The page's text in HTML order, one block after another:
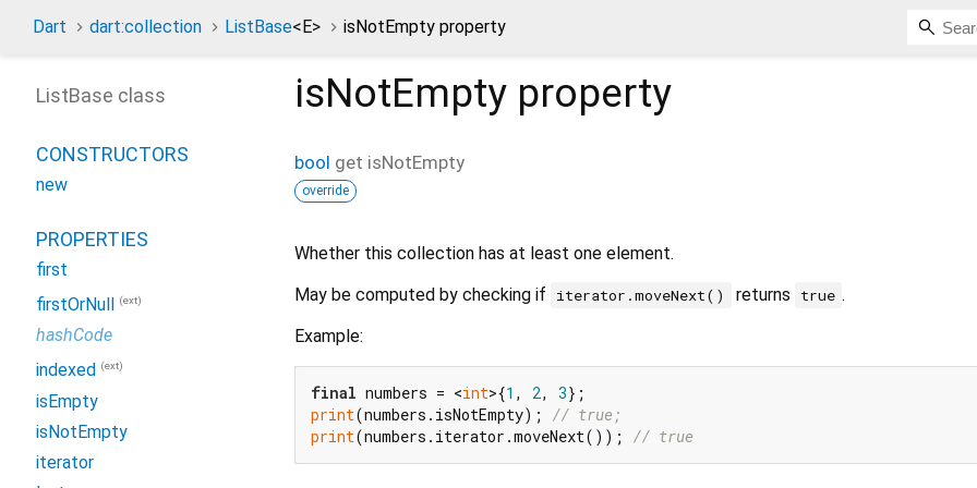
Dart dart:collection ListBase<E> isNotEmpty property
isNotEmpty property
bool get isNotEmpty
override
Whether this collection has at least one element.
May be computed by checking if
iterator.moveNext() returns true .
Example:
final numbers = <int>{1 , 2, 3
print(numbers.isNotEmpty);
// true;
print(numbers.iterator.moveNext()); // true
ListBase class
CONSTRUCTORS
new
PROPERTIES
first
firstOrNull
(ext)
hashCode
indexed
(ext)
isEmpty
isNotEmpty
iterator